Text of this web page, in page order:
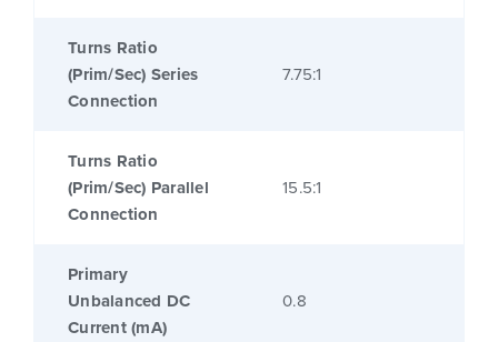
Turns Ratio
(Prim/Sec) Series
Connection
7.75:1
Turns Ratio
(Prim/Sec) Parallel
Connection
15.5:1
Primary
Unbalanced DC
Current (mA)
0.8